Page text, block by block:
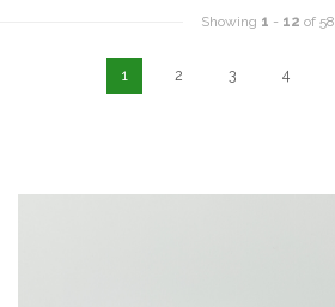
Showing 1 - 12 of 58
1 2 3 4